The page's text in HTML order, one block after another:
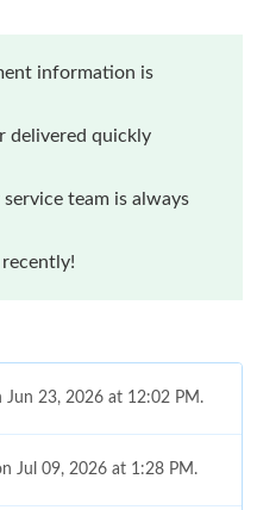
information is
delivered quickly
team is always
Jun 23, 2026 at 12:02 PM.
Jul 09, 2026 at 1:28 PM.